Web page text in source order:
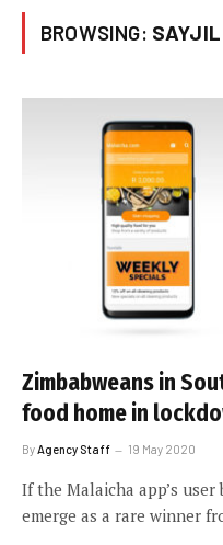
BROWSING:
Zimbabweans in
food home in
By Agency Staff 19 May 2020
If the Malaicha app’s
emerge as a rare winner